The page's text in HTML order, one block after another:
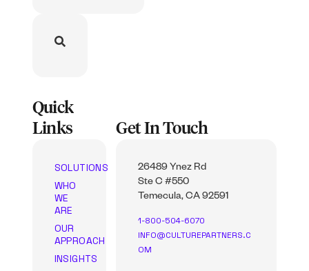
Quick
Links
SOLUTIONS
WHO
WE
ARE
OUR
APPROACH
INSIGHTS
Get In Touch
26489 Ynez Rd
Ste C #550
Temecula, CA 92591
1-800-504-6070
INFO@CULTUREPARTNERS.C
OM